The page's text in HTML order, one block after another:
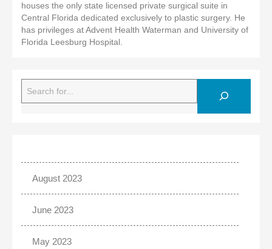
houses the only state licensed private surgical suite in
Central Florida dedicated exclusively to plastic surgery. He
has privileges at Advent Health Waterman and University of
Florida Leesburg Hospital.
August 2023
June 2023
May 2023